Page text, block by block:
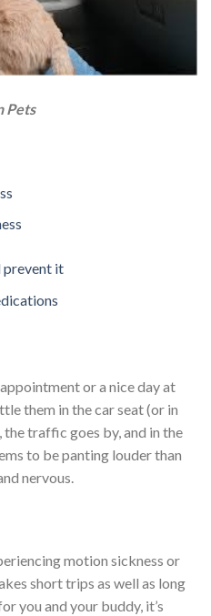
Pets
prevent it
appointment or a nice day at
them in the car seat (or in
traffic goes by, and in the
to be panting louder than
nervous.
motion sickness or
short trips as well as long
you and your buddy, it’s